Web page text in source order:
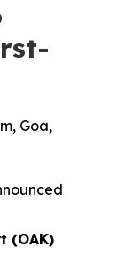
Goa,
(OAK)